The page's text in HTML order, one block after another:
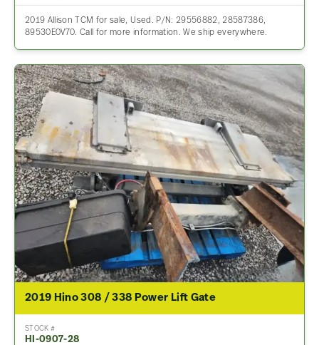
2019 Allison TCM for sale, Used. P/N: 29556882, 28587386,
89530E0V70. Call for more information. We ship everywhere.
2019 Hino 308 / 338 Power Lift Gate
STOCK #
HI-0907-28